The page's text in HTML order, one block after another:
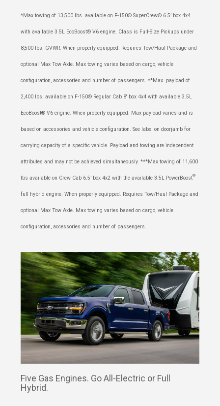
*Max towing of 13,500 lbs. available on F-150® SuperCrew® 6.5’ box 4x4
with available 3.5L EcoBoost® V6 engine. Class is Full-Size Pickups under
8,500 lbs. GVWR. When properly equipped. Requires Tow/Haul Package and
optional Max Tow Axle. Max towing varies based on cargo, vehicle
configuration, accessories and number of passengers. **Max. payload of
2,400 lbs. available on F-150® Regular Cab 8' box 4x4 with available 3.5L
EcoBoost® V6 engine. When properly equipped. Max payload varies and is
based on accessories and vehicle configuration. See label on doorjamb for
carrying capacity of a specific vehicle. Payload and towing are independent
attributes and may not be achieved simultaneously. ***Max towing of 11,600
lbs available on Crew Cab 6.5’ box 4x2 with the available 3.5L PowerBoost®
full hybrid engine. When properly equipped. Requires Tow/Haul Package and
optional Max Tow Axle. Max towing varies based on cargo, vehicle
configuration, accessories and number of passengers.
Five Gas Engines. Go All-Electric or Full
Hybrid.